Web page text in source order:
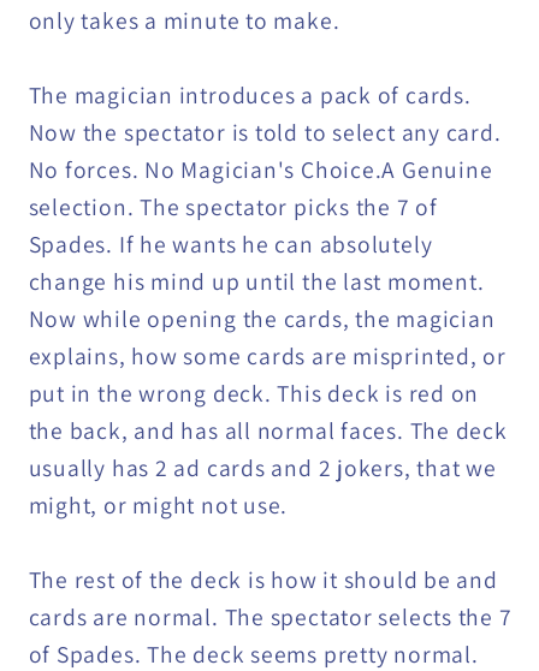
only takes a minute to make.
The magician introduces a pack of cards.
Now the spectator is told to select any card.
No forces. No Magician's Choice.A Genuine
selection. The spectator picks the 7 of
Spades. If he wants he can absolutely
change his mind up until the last moment.
Now while opening the cards, the magician
explains, how some cards are misprinted, or
put in the wrong deck. This deck is red on
the back, and has all normal faces. The deck
usually has 2 ad cards and 2 jokers, that we
might, or might not use.
The rest of the deck is how it should be and
cards are normal. The spectator selects the 7
of Spades. The deck seems pretty normal.